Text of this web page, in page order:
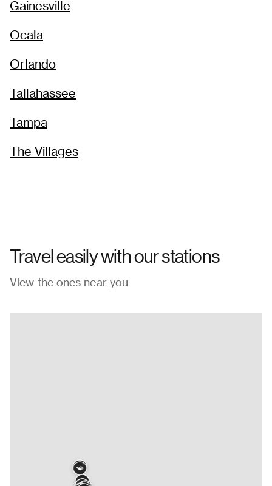
Gainesville
Ocala
Orlando
Tallahassee
Tampa
The Villages
Travel easily with our stations
View the ones near you